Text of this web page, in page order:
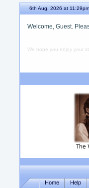
6th Aug, 2026 at 11:29pm
Welcome, Guest.
We hope you enjoy your
Home Help